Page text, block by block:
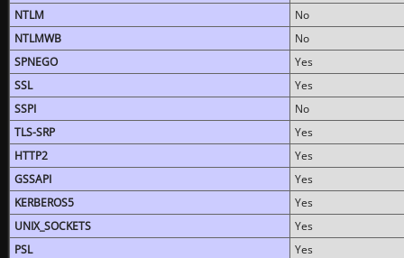
NTLM
No
NTLMWB
No
SPNEGO
Yes
SSL
Yes
SSPI
No
TLS-SRP
Yes
HTTP2
Yes
GSSAPI
Yes
KERBEROS5
Yes
UNIX_SOCKETS
Yes
PSL
Yes